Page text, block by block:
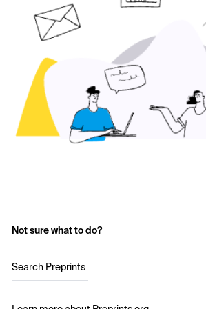
Not sure what to do?
Search Preprints